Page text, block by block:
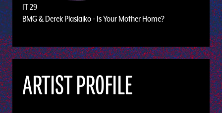
IT 29
BMG & Derek Plaslaiko - Is Your Mother Home?
ARTIST PROFILE